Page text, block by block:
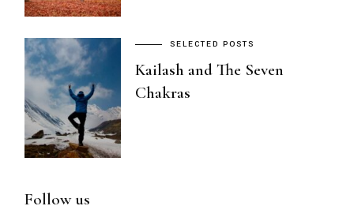
SELECTED POSTS
Kailash and The Seven
Chakras
Follow us